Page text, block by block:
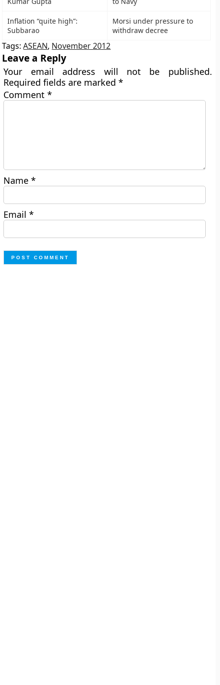
Inflation “quite high”:
Subbarao
Morsi under pressure to
withdraw decree
Tags:ASEAN, November 2012
Leave a Reply
Your email address will not be published.
Required fields are marked*
Comment*
Name*
Email*